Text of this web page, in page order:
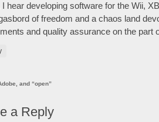
I hear developing software for the Wii,
of freedom and a chaos land
and quality assurance on the part
and “open”
a Reply